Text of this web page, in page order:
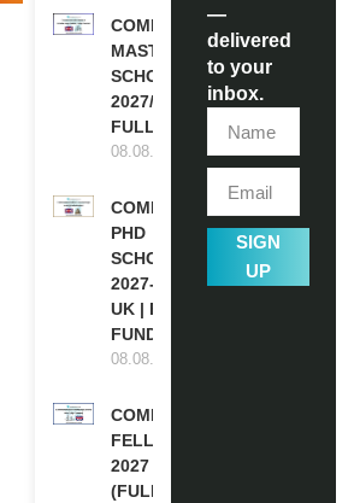
COMMONWEALTH
MASTER’S
SCHOLARSHIPS
2027/28 IN UK |
FULLY FUNDED
08.08.2026
COMMONWEALTH
PHD
SCHOLARSHIPS
2027-28 IN THE
UK | FULLY
FUNDED
08.08.2026
COMMONWEALTH
FELLOWSHIPS
2027 IN THE UK
(FULLY FUNDED)
—
delivered
to your
inbox.
SIGN
UP